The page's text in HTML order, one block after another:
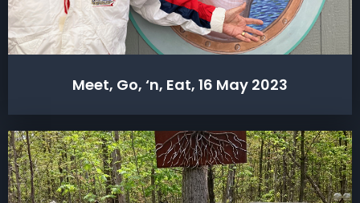
Meet, Go, ‘n, Eat, 16 May 2023